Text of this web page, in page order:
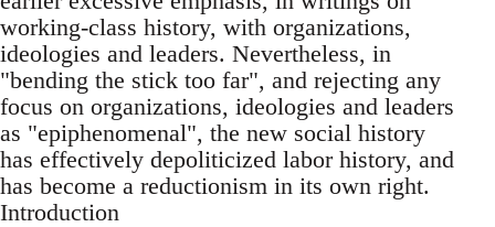
working-class history, with organizations,
ideologies and leaders. Nevertheless, in
"bending the stick too far", and rejecting any
focus on organizations, ideologies and leaders
as "epiphenomenal", the new social history
has effectively depoliticized labor history, and
has become a reductionism in its own right.
Introduction